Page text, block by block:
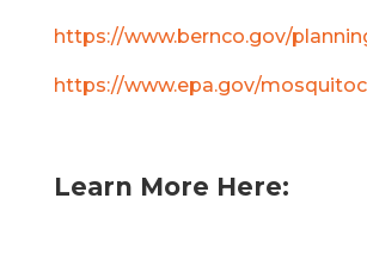
https://www.bernco.gov/
https://www.epa.gov/
Learn More Here: